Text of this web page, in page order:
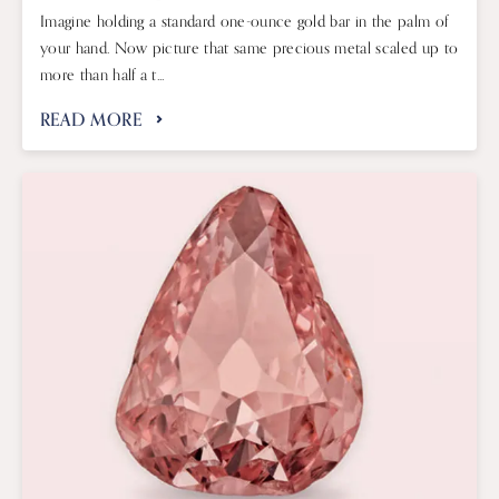
Imagine holding a standard one-ounce gold bar in the palm of
your hand. Now picture that same precious metal scaled up to
more than half a t...
READ MORE